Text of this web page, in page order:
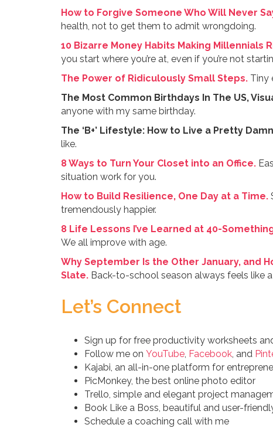
How to Forgive Someone Who Will Never
health, not to get them to admit wrongdoing.
10 Bizarre Money Habits Making Millennials
you start where you’re at, even if you’re not
The Power of Ridiculously Small Steps.Tiny
The Most Common Birthdays In The US,
anyone with my same birthday.
The ‘B+’ Lifestyle: How to Live a Pretty
like.
8 Ways to Turn Your Closet into an Office.
situation work for you.
How to Build Resilience, One Day at a Time.
tremendously happier.
8 Life Lessons I’ve Learned at 40-
We all improve with age.
Why September Is the Other January, and
Slate.Back-to-school season always feels like
Let’s Connect
Sign up for free productivity worksheets
Follow me on YouTube, Facebook, and
Kajabi, an all-in-one platform for
PicMonkey, the best online photo editor
Trello, simple and elegant project
Book Like a Boss, beautiful and user-
Schedule a coaching call with me